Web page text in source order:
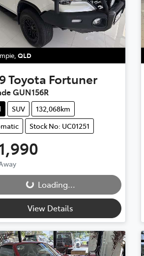
, QLD
Toyota Fortuner
GUN156R
SUV
132,068km
Stock No: UC01251
Loading...Loading...
View Details